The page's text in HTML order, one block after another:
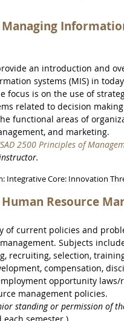
Managing
an introduction and
systems (MIS) in
focus is on the use of
related to decision
functional areas of
and marketing.
2500 Principles of
Integrative Core: Innovation
Human Resource
of current policies and
Subjects
recruiting, selection,
compensation,
opportunity laws/
management policies.
standing or permission of